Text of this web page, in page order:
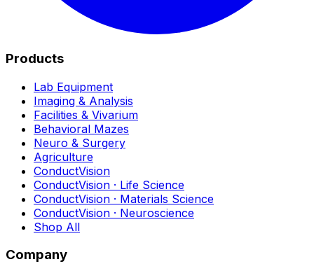
Products
Lab Equipment
Imaging & Analysis
Facilities & Vivarium
Behavioral Mazes
Neuro & Surgery
Agriculture
ConductVision
ConductVision · Life Science
ConductVision · Materials Science
ConductVision · Neuroscience
Shop All
Company